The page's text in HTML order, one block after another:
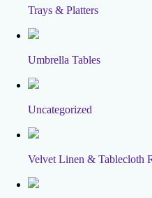
Trays & Platters
Umbrella Tables
Uncategorized
Velvet Linen & Tablecloth